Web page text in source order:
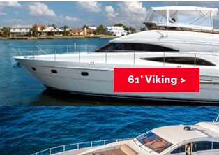
61' Viking >